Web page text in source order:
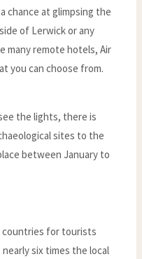
chance at glimpsing the
of Lerwick or any
many remote hotels, Air
you can choose from.
the lights, there is
sites to the
between January to
countries for tourists
six times the local